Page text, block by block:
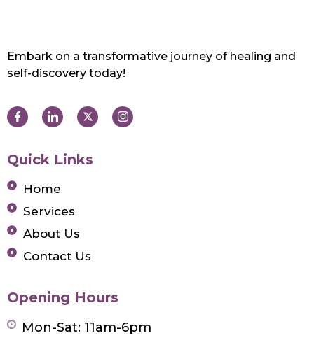
Embark on a transformative journey of healing and
self-discovery today!
Quick Links
Home
Services
About Us
Contact Us
Opening Hours
Mon-Sat: 11am-6pm